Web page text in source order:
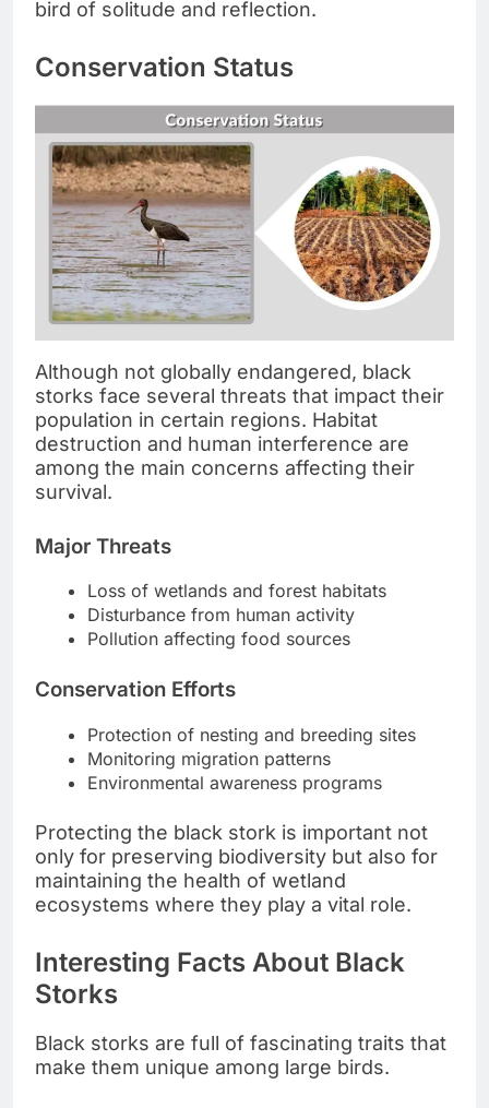
bird of solitude and reflection.
Conservation Status
Although not globally endangered, black
storks face several threats that impact their
population in certain regions. Habitat
destruction and human interference are
among the main concerns affecting their
survival.
Major Threats
Loss of wetlands and forest habitats
Disturbance from human activity
Pollution affecting food sources
Conservation Efforts
Protection of nesting and breeding sites
Monitoring migration patterns
Environmental awareness programs
Protecting the black stork is important not
only for preserving biodiversity but also for
maintaining the health of wetland
ecosystems where they play a vital role.
Interesting Facts About Black
Storks
Black storks are full of fascinating traits that
make them unique among large birds.